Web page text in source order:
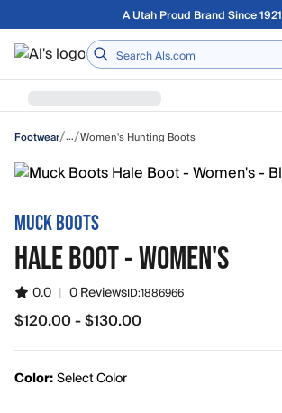
Skip to main contentFree shipping on orders over $75
Home
Footwear/…/Women's Hunting Boots
MUCK BOOTS
HALE BOOT - WOMEN'S
0.0 | 0 ReviewsID:1886966
from $120.00 to $130.00
$120.00 - $130.00
Color:Select Color